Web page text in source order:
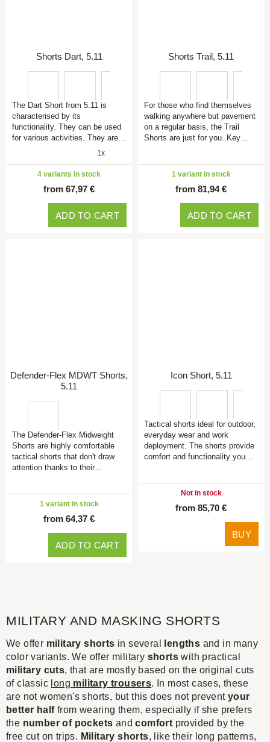
Shorts Dart, 5.11
The Dart Short from 5.11 is
characterised by its
functionality. They can be used
for various activities. They are…
1x
4 variants in stock
from 67,97 €
ADD TO CART
Shorts Trail, 5.11
For those who find themselves
walking anywhere but pavement
on a regular basis, the Trail
Shorts are just for you. Key…
1 variant in stock
from 81,94 €
ADD TO CART
Defender-Flex MDWT Shorts,
5.11
The Defender-Flex Midweight
Shorts are highly comfortable
tactical shorts that don't draw
attention thanks to their…
1 variant in stock
from 64,37 €
ADD TO CART
Icon Short, 5.11
Tactical shorts ideal for outdoor,
everyday wear and work
deployment. The shorts provide
comfort and functionality you…
Not in stock
from 85,70 €
BUY
MILITARY AND MASKING SHORTS
We offer military shorts in several lengths and in many
color variants. We offer military shortswith practical
military cuts, that are mostly based on the original cuts
of classic long military trousers. In most cases, these
are not women's shorts, but this does not prevent your
better halffrom wearing them, especially if she prefers
the number of pockets andcomfort provided by the
free cut on trips. Military shorts, like their long patterns,